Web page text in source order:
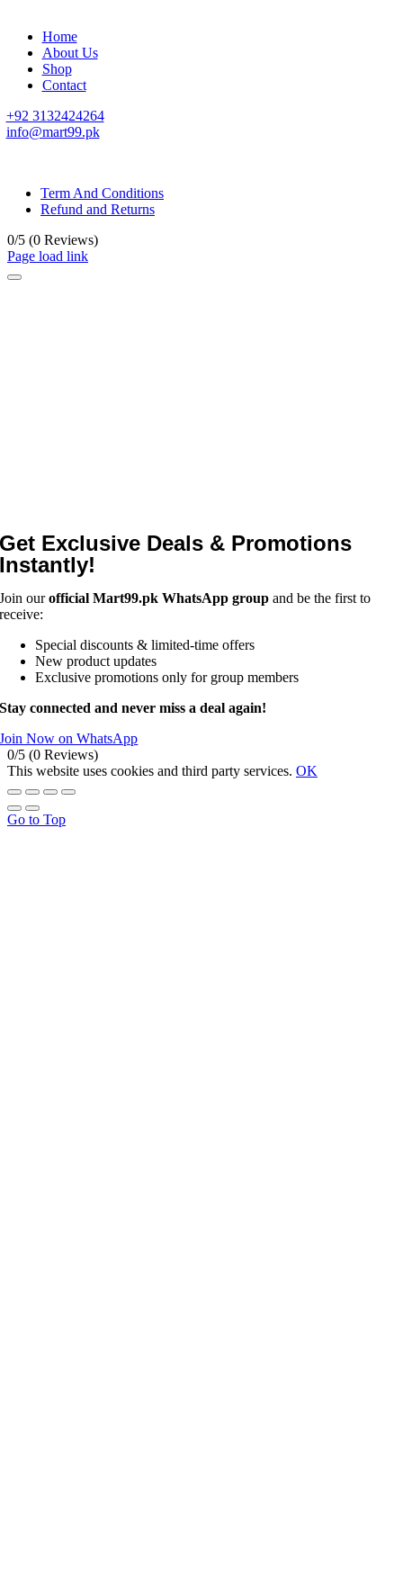
Home
About Us
Shop
Contact
+92 3132424264
info@mart99.pk
Term And Conditions
Refund and Returns
0/5 (0 Reviews)
Page load link
Get Exclusive Deals & Promotions
Instantly!
Join ourofficial Mart99.pk WhatsApp group and be the first to
receive:
Special discounts & limited-time offers
New product updates
Exclusive promotions only for group members
Stay connected and never miss a deal again!
Join Now on WhatsApp
0/5 (0 Reviews)
This website uses cookies and third party services. OK
Go to Top